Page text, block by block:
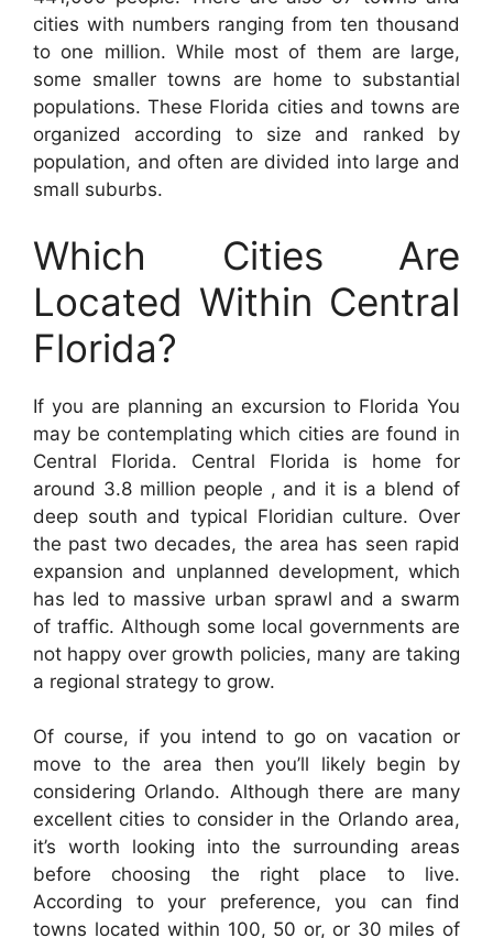
cities with numbers ranging from ten thousand
to one million. While most of them are large,
some smaller towns are home to substantial
populations. These Florida cities and towns are
organized according to size and ranked by
population, and often are divided into large and
small suburbs.
Which Cities Are
Located Within Central
Florida?
If you are planning an excursion to Florida You
may be contemplating which cities are found in
Central Florida. Central Florida is home for
around 3.8 million people , and it is a blend of
deep south and typical Floridian culture. Over
the past two decades, the area has seen rapid
expansion and unplanned development, which
has led to massive urban sprawl and a swarm
of traffic. Although some local governments are
not happy over growth policies, many are taking
a regional strategy to grow.
Of course, if you intend to go on vacation or
move to the area then you’ll likely begin by
considering Orlando. Although there are many
excellent cities to consider in the Orlando area,
it’s worth looking into the surrounding areas
before choosing the right place to live.
According to your preference, you can find
towns located within 100, 50 or, or 30 miles of